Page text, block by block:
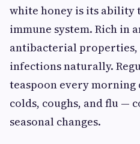
white honey is its ability
immune system. Rich in
antibacterial properties,
infections naturally.
teaspoon every morning
colds, coughs, and flu —
seasonal changes.